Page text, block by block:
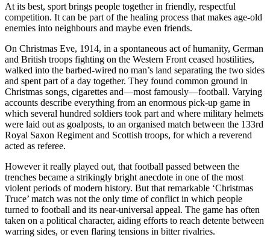
At its best, sport brings people together in friendly, respectful
competition. It can be part of the healing process that makes age-old
enemies into neighbours and maybe even friends.
On Christmas Eve, 1914, in a spontaneous act of humanity, German
and British troops fighting on the Western Front ceased hostilities,
walked into the barbed-wired no man’s land separating the two sides
and spent part of a day together. They found common ground in
Christmas songs, cigarettes and—most famously—football. Varying
accounts describe everything from an enormous pick-up game in
which several hundred soldiers took part and where military helmets
were laid out as goalposts, to an organised match between the 133rd
Royal Saxon Regiment and Scottish troops, for which a reverend
acted as referee.
However it really played out, that football passed between the
trenches became a strikingly bright anecdote in one of the most
violent periods of modern history. But that remarkable ‘Christmas
Truce’ match was not the only time of conflict in which people
turned to football and its near-universal appeal. The game has often
taken on a political character, aiding efforts to reach detente between
warring sides, or even flaring tensions in bitter rivalries.